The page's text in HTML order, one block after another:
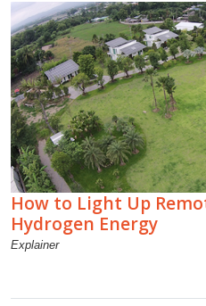
How to Light Up
Hydrogen Energy
Explainer